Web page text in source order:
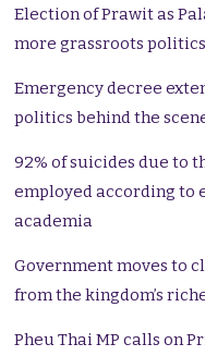
Election of Prawit as
more grassroots
Emergency decree
politics behind the
92% of suicides due to
employed according to
academia
Government moves to
from the kingdom’s
Pheu Thai MP calls on